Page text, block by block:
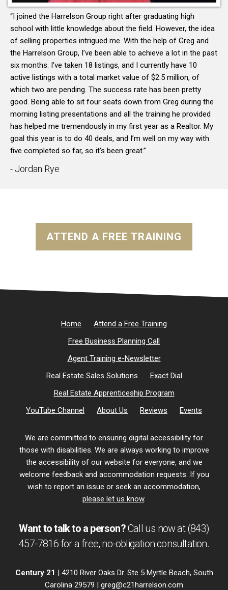
“I joined the Harrelson Group right after graduating high
school with little knowledge about the field. However, the idea
of selling properties intrigued me. With the help of Greg and
the Harrelson Group, I’ve been able to achieve a lot in the past
six months. I’ve taken 18 listings, and I currently have 10
active listings with a total market value of $2.5 million, of
which two are pending. The success rate has been pretty
good. Being able to sit four seats down from Greg during the
morning listing presentations and all the training he provided
has helped me tremendously in my first year as a Realtor. My
goal this year is to do 40 deals, and I’m well on my way with
five completed so far, so it’s been great.”
- Jordan Rye
ATTEND A FREE TRAINING
Home
Attend a Free Training
Free Business Planning Call
Agent Training e-Newsletter
Real Estate Sales Solutions
Exact Dial
Real Estate Apprenticeship Program
YouTube Channel
About Us Reviews Events
We are committed to ensuring digital accessibility for
those with disabilities. We are always working to improve
the accessibility of our website for everyone, and we
welcome feedback and accommodation requests. If you
wish to report an issue or seek an accommodation,
please let us know.
Want to talk to a person?Call us now at(843)
457-7816for a free, no-obligationconsultation.
Century 21 | 4210 River Oaks Dr. Ste 5 Myrtle Beach, South
Carolina 29579 | greg@c21harrelson.com